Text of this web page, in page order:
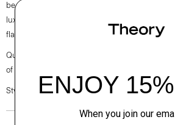
be worn up or down, raglan sleeves, and a
luxurious cashmere in a moving rib stitch that
flattering look.
Questions on fit, sizing, or styling? Click the
of our Personal Stylists.
Style #: L0818706